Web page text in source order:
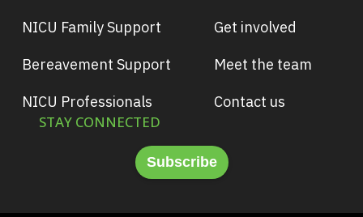
NICU Family Support
Bereavement Support
NICU Professionals
STAY CONNECTED
Get involved
Meet the team
Contact us
Subscribe